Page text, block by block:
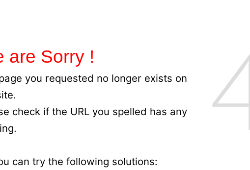
are Sorry !
you requested no longer exists on
check if the URL you spelled has any
can try the following solutions: